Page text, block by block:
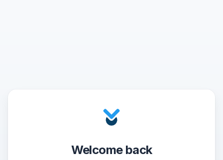
Welcome back